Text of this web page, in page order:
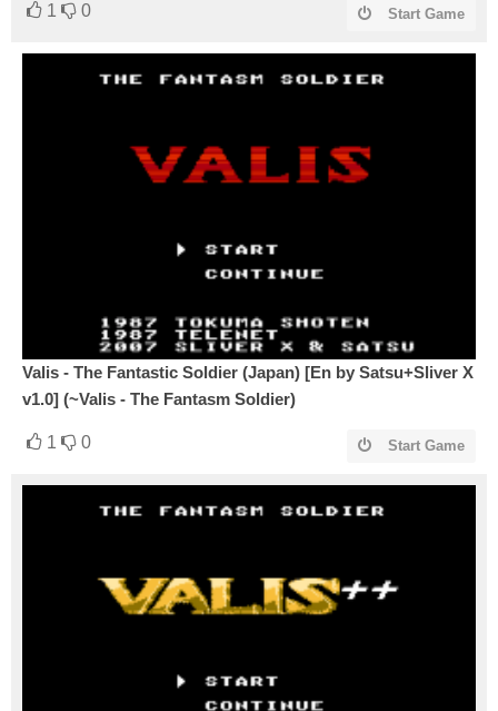
1 0 Start Game
Valis - The Fantastic Soldier (Japan) [En by Satsu+Sliver X
v1.0] (~Valis - The Fantasm Soldier)
1 0 Start Game